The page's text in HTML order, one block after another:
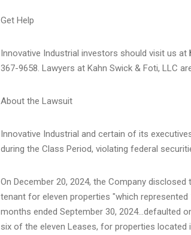
Get Help
Innovative Industrial investors should visit us at
367-9658. Lawyers at Kahn Swick & Foti, LLC
About the Lawsuit
Innovative Industrial and certain of its
during the Class Period, violating federal
On December 20, 2024, the Company disclosed
tenant for eleven properties "which
months ended September 30, 2024…defaulted
six of the eleven Leases, for properties located